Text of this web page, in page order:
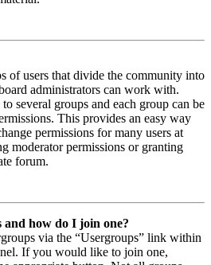
of users that divide the community into
administrators can work with.
several groups and each group can be
This provides an easy way
permissions for many users at
moderator permissions or granting
forum.
and how do I join one?
via the “Usergroups” link within
If you would like to join one,